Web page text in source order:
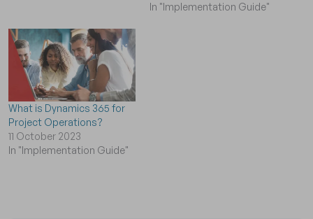
In "Implementation Guide"
What is Dynamics 365 for
Project Operations?
11 October 2023
In "Implementation Guide"